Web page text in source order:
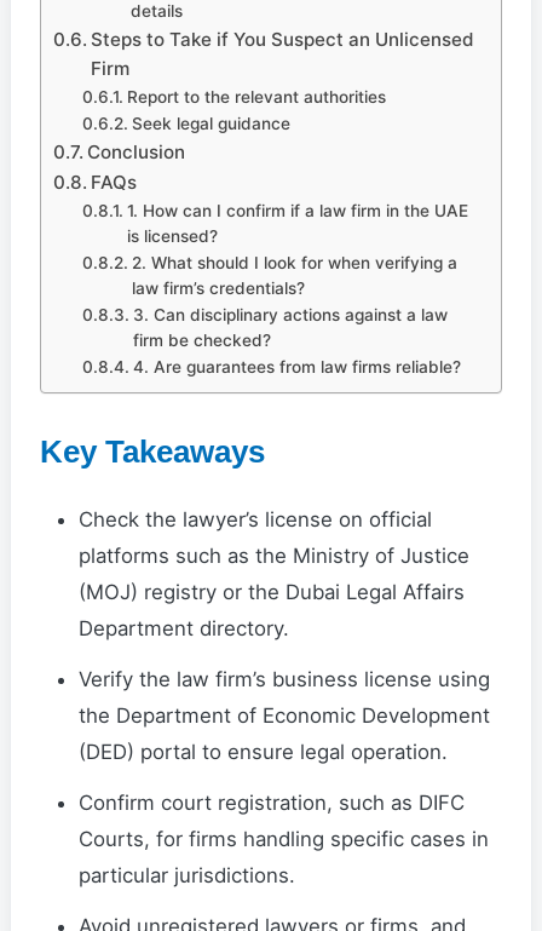
details
Steps to Take if You Suspect an Unlicensed
Firm
Report to the relevant authorities
Seek legal guidance
Conclusion
FAQs
1. How can I confirm if a law firm in the UAE
is licensed?
2. What should I look for when verifying a
law firm’s credentials?
3. Can disciplinary actions against a law
firm be checked?
4. Are guarantees from law firms reliable?
Key Takeaways
Check the lawyer’s license on official
platforms such as the Ministry of Justice
(MOJ) registry or the Dubai Legal Affairs
Department directory.
Verify the law firm’s business license using
the Department of Economic Development
(DED) portal to ensure legal operation.
Confirm court registration, such as DIFC
Courts, for firms handling specific cases in
particular jurisdictions.